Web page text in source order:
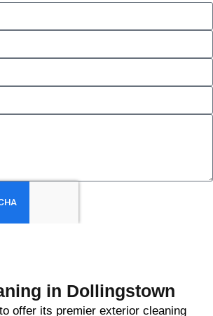
in Dollingstown
offer its premier exterior cleaning